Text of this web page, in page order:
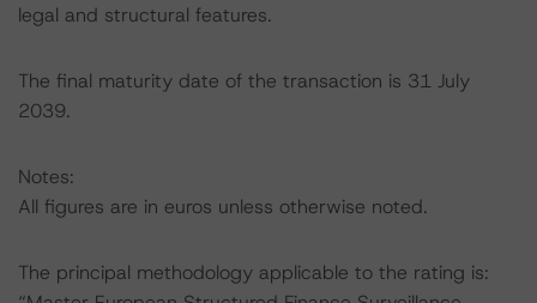
legal and structural features.
The final maturity date of the transaction is 31 July
2039.
Notes:
All figures are in euros unless otherwise noted.
The principal methodology applicable to the rating is: